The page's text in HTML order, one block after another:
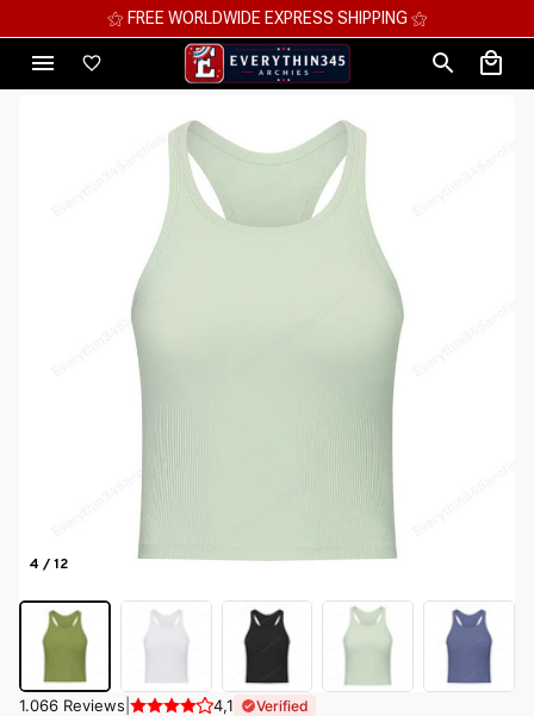
⚝ MEGA SAVINGS, UP TO 70% OFF ⚝
4 / 12
1.066 Reviews 4,1 Verified